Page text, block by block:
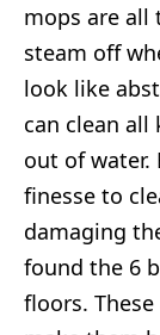
mops are all
steam off
look like
can clean
out of water.
finesse to
damaging
found the 6
floors.